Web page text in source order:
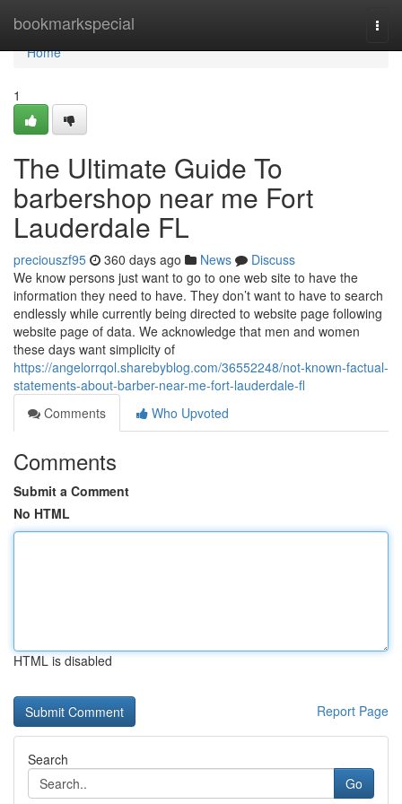
bookmarkspecial
Home
Home
1
The Ultimate Guide To
barbershop near me Fort
Lauderdale FL
preciouszf95 360 days ago News
Discuss
We know persons just want to go to one web site to have the
information they need to have. They don’t want to have to search
endlessly while currently being directed to website page following
website page of data. We acknowledge that men and women
these days want simplicity of
https://angelorrqol.sharebyblog.com/36552248/not-known-factual-
statements-about-barber-near-me-fort-lauderdale-fl
Comments
Who Upvoted
Comments
Submit a Comment
No HTML
HTML is disabled
Report Page
Search
Go